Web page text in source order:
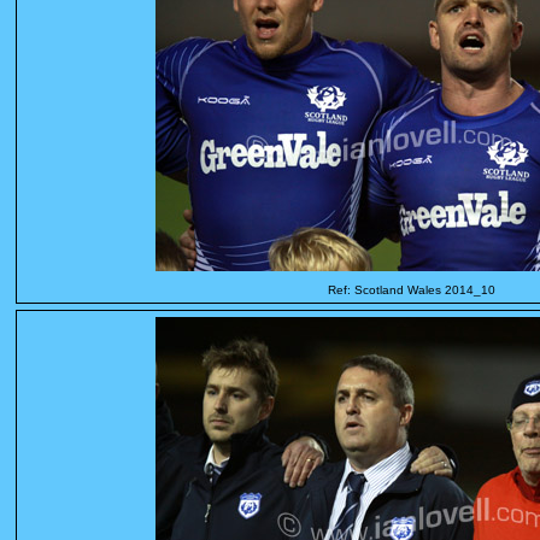
Ref: Scotland Wales 2014_10